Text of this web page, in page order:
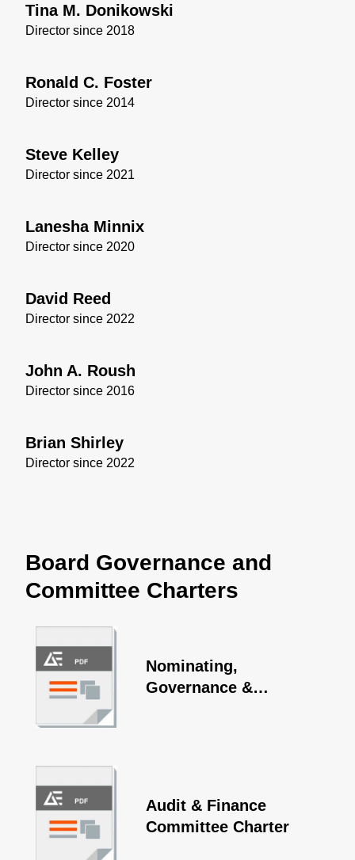
Tina M. Donikowski
Director since 2018
Ronald C. Foster
Director since 2014
Steve Kelley
Director since 2021
Lanesha Minnix
Director since 2020
David Reed
Director since 2022
John A. Roush
Director since 2016
Brian Shirley
Director since 2022
Board Governance and
Committee Charters
Nominating,
Governance &
Audit & Finance
Committee Charter